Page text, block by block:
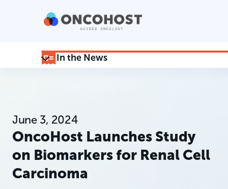
In the News
June 3, 2024
OncoHost Launches Study
on Biomarkers for Renal Cell
Carcinoma